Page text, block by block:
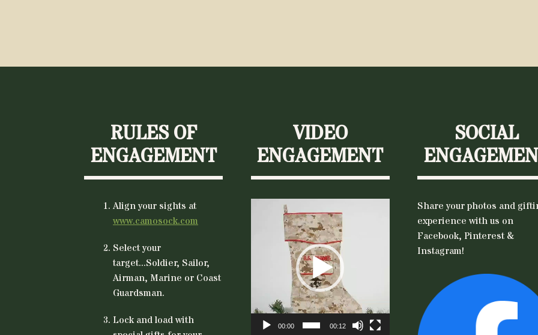
RULES OF
ENGAGEMENT
Align your sights at
www.camosock.com
Select your
target...Soldier, Sailor,
Airman, Marine or Coast
Guardsman.
Lock and load with
VIDEO
ENGAGEMENT
00:00 00:12
SOCIAL
Share your photos and
experience with us on
Facebook, Pinterest &
Instagram!